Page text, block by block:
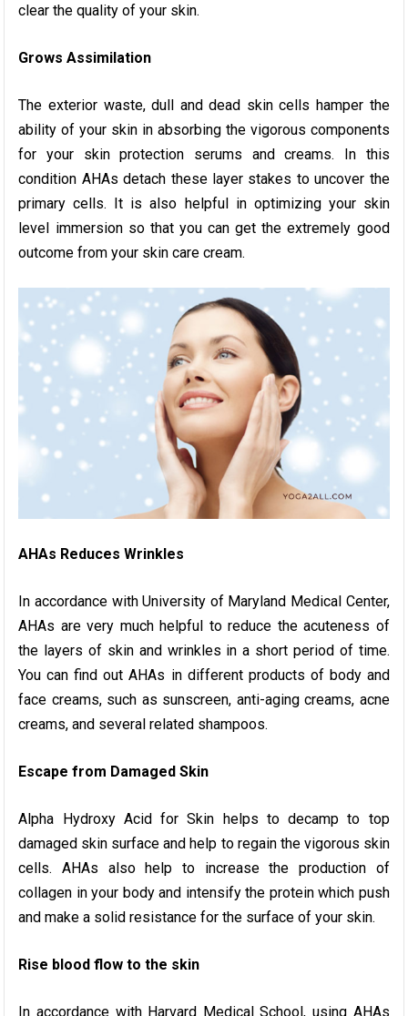
clear the quality of your skin.
Grows Assimilation
The exterior waste, dull and dead skin cells hamper the
ability of your skin in absorbing the vigorous components
for your skin protection serums and creams. In this
condition AHAs detach these layer stakes to uncover the
primary cells. It is also helpful in optimizing your skin
level immersion so that you can get the extremely good
outcome from your skin care cream.
AHAs Reduces Wrinkles
In accordance with University of Maryland Medical Center,
AHAs are very much helpful to reduce the acuteness of
the layers of skin and wrinkles in a short period of time.
You can find out AHAs in different products of body and
face creams, such as sunscreen, anti-aging creams, acne
creams, and several related shampoos.
Escape from Damaged Skin
Alpha Hydroxy Acid for Skin helps to decamp to top
damaged skin surface and help to regain the vigorous skin
cells. AHAs also help to increase the production of
collagen in your body and intensify the protein which push
and make a solid resistance for the surface of your skin.
Rise blood flow to the skin
In accordance with Harvard Medical School, using AHAs